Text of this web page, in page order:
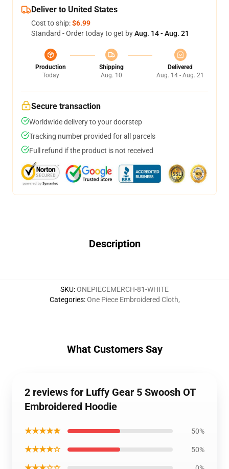
Deliver to United States
Cost to ship:$6.99
Standard - Order today to get byAug. 14 - Aug. 21
Production
Today
Shipping
Aug. 10
Delivered
Aug. 14 - Aug. 21
Secure transaction
Worldwide delivery to your doorstep
Tracking number provided for all parcels
Full refund if the product is not received
Description
SKU:ONEPIECEMERCH-81-WHITE
Categories:One Piece Embroidered Cloth,
What Customers Say
2 reviews for Luffy Gear 5 Swoosh OT
Embroidered Hoodie
★★★★★ 50%
★★★★☆ 50%